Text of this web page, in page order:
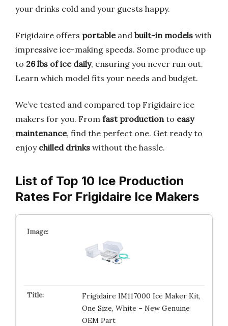
your drinks cold and your guests happy.
Frigidaire offers portableand built-in models with
impressive ice-making speeds. Some produce up
to 26 lbs of ice daily, ensuring you never run out.
Learn which model fits your needs and budget.
We’ve tested and compared top Frigidaire ice
makers for you. From fast productionto easy
maintenance, find the perfect one. Get ready to
enjoy chilled drinks without the hassle.
List of Top 10 Ice Production
Rates For Frigidaire Ice Makers
Frigidaire IM117000 Ice Maker Kit,
One Size, White – New Genuine
OEM Part